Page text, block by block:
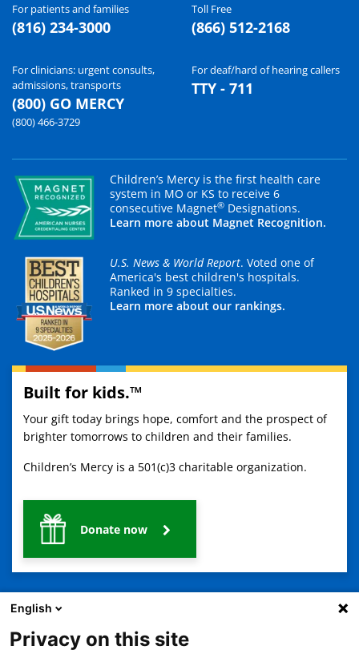
For patients and families
(816) 234-3000
Toll Free
(866) 512-2168
For clinicians: urgent consults,
admissions, transports
(800) GO MERCY
(800) 466-3729
For deaf/hard of hearing callers
TTY - 711
Children’s Mercy is the first health care
system in MO or KS to receive 6
consecutive Magnet® Designations.
Learn more about Magnet Recognition.
U.S. News & World Report. Voted one of
America's best children's hospitals.
Ranked in 9 specialties.
Learn more about our rankings.
Built for kids.™
Your gift today brings hope, comfort and the prospect of
brighter tomorrows to children and their families.
Children’s Mercy is a 501(c)3 charitable organization.
Donate now
English
Privacy on this site